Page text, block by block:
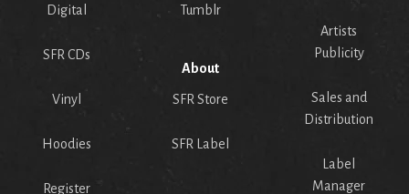
Digital
SFR CDs
Vinyl
Hoodies
Register
Tumblr
About
SFR Store
SFR Label
Artists
Publicity
Sales and
Distribution
Label
Manager